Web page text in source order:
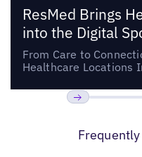
ResMed Brings
into the Digital
From Care to
Healthcare Locations